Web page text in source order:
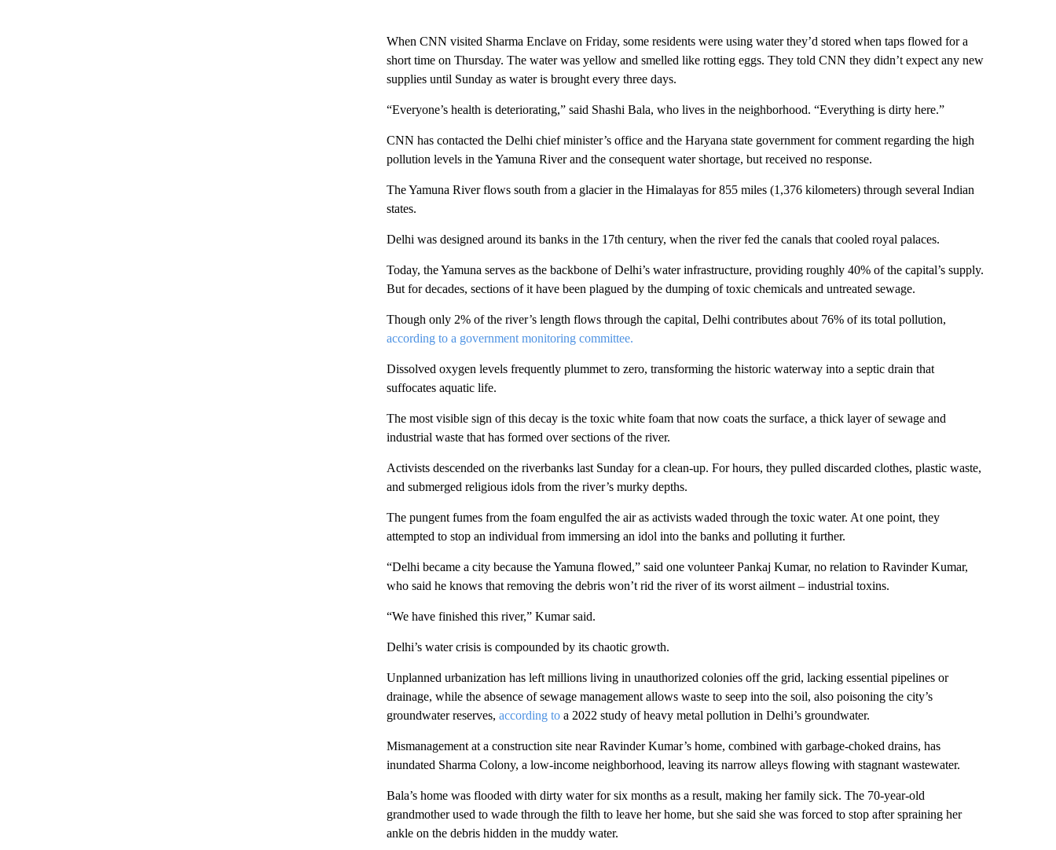
When CNN visited Sharma Enclave on Friday, some residents were using water they’d stored when taps flowed for a
short time on Thursday. The water was yellow and smelled like rotting eggs. They told CNN they didn’t expect any new
supplies until Sunday as water is brought every three days.
“Everyone’s health is deteriorating,” said Shashi Bala, who lives in the neighborhood. “Everything is dirty here.”
CNN has contacted the Delhi chief minister’s office and the Haryana state government for comment regarding the high
pollution levels in the Yamuna River and the consequent water shortage, but received no response.
The Yamuna River flows south from a glacier in the Himalayas for 855 miles (1,376 kilometers) through several Indian
states.
Delhi was designed around its banks in the 17th century, when the river fed the canals that cooled royal palaces.
Today, the Yamuna serves as the backbone of Delhi’s water infrastructure, providing roughly 40% of the capital’s supply.
But for decades, sections of it have been plagued by the dumping of toxic chemicals and untreated sewage.
Though only 2% of the river’s length flows through the capital, Delhi contributes about 76% of its total pollution,
according to a government monitoring committee.
Dissolved oxygen levels frequently plummet to zero, transforming the historic waterway into a septic drain that
suffocates aquatic life.
The most visible sign of this decay is the toxic white foam that now coats the surface, a thick layer of sewage and
industrial waste that has formed over sections of the river.
Activists descended on the riverbanks last Sunday for a clean-up. For hours, they pulled discarded clothes, plastic waste,
and submerged religious idols from the river’s murky depths.
The pungent fumes from the foam engulfed the air as activists waded through the toxic water. At one point, they
attempted to stop an individual from immersing an idol into the banks and polluting it further.
“Delhi became a city because the Yamuna flowed,” said one volunteer Pankaj Kumar, no relation to Ravinder Kumar,
who said he knows that removing the debris won’t rid the river of its worst ailment – industrial toxins.
“We have finished this river,” Kumar said.
Delhi’s water crisis is compounded by its chaotic growth.
Unplanned urbanization has left millions living in unauthorized colonies off the grid, lacking essential pipelines or
drainage, while the absence of sewage management allows waste to seep into the soil, also poisoning the city’s
groundwater reserves, according toa 2022 study of heavy metal pollution in Delhi’s groundwater.
Mismanagement at a construction site near Ravinder Kumar’s home, combined with garbage-choked drains, has
inundated Sharma Colony, a low-income neighborhood, leaving its narrow alleys flowing with stagnant wastewater.
Bala’s home was flooded with dirty water for six months as a result, making her family sick. The 70-year-old
grandmother used to wade through the filth to leave her home, but she said she was forced to stop after spraining her
ankle on the debris hidden in the muddy water.